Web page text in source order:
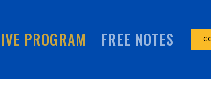
PROGRAM FREE NOTES